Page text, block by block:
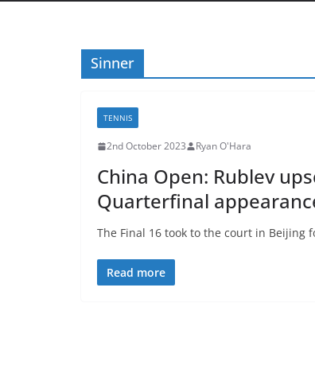
Sinner
TENNIS
2nd October 2023 Ryan O'Hara
China Open: Rublev
Quarterfinal
The Final 16 took to the court in Beijing
Read more